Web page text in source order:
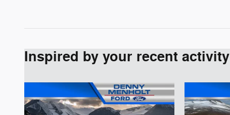
Inspired by your recent activity